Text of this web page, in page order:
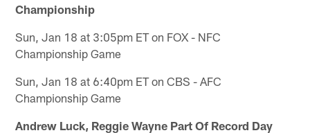
Championship
Sun, Jan 18 at 3:05pm ET on FOX - NFC
Championship Game
Sun, Jan 18 at 6:40pm ET on CBS - AFC
Championship Game
Andrew Luck, Reggie Wayne Part Of Record Day